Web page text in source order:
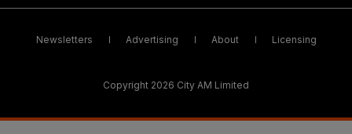
Newsletters Advertising About Licensing
Copyright 2026 City AM Limited